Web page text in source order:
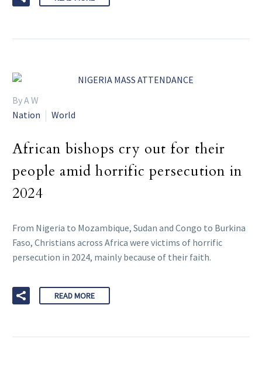
By A W
Nation
World
African bishops cry out for their
people amid horrific persecution in
2024
From Nigeria to Mozambique, Sudan and Congo to Burkina
Faso, Christians across Africa were victims of horrific
persecution in 2024, mainly because of their faith.
READ MORE